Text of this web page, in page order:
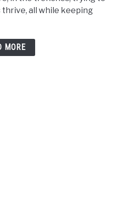
thrive, all while keeping
MORE